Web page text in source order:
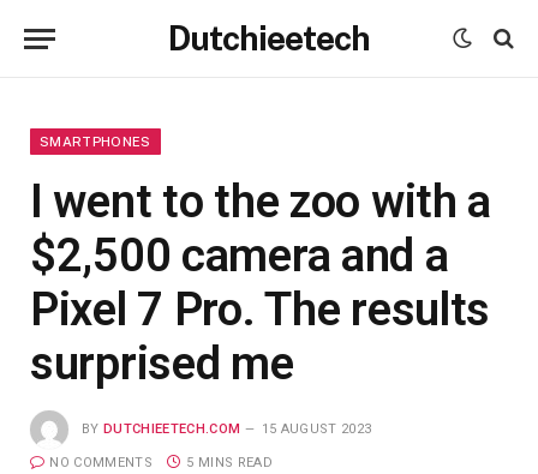
Dutchieetech
SMARTPHONES
I went to the zoo with a
$2,500 camera and a
Pixel 7 Pro. The results
surprised me
BY DUTCHIEETECH.COM 15 AUGUST 2023
NO COMMENTS 5 MINS READ